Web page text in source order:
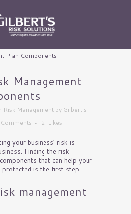
Management
Risk Management by Gilbert's
2 Likes
your business’ risk is
Finding the risk
that can help your
protected is the first step.
management